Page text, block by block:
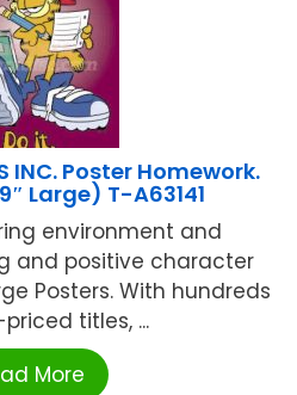
INC. Poster Homework.
Large) T-A63141
environment and
and positive character
Posters. With hundreds
titles, ...
More